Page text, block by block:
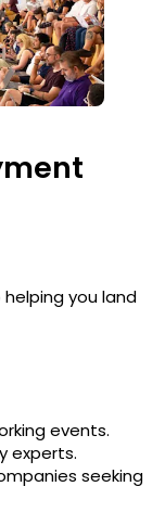
you land
events.
experts.
seeking